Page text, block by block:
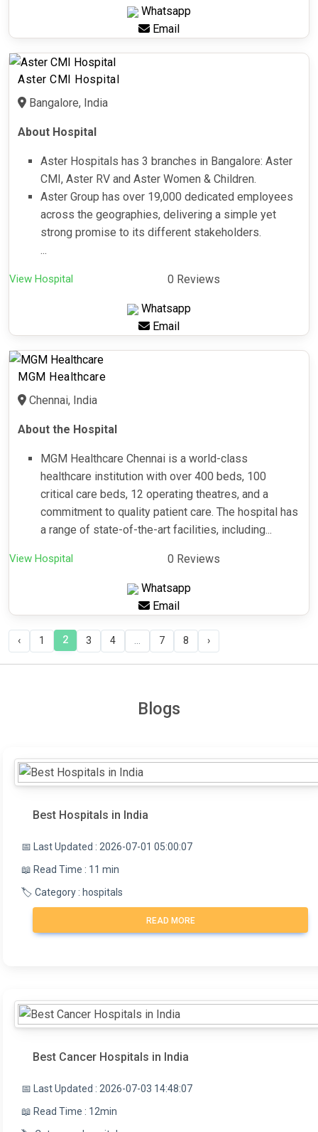
Whatsapp
Email
Aster CMI Hospital
Bangalore, India
About Hospital
Aster Hospitals has 3 branches in Bangalore: Aster
CMI, Aster RV and Aster Women & Children.
Aster Group has over 19,000 dedicated employees
across the geographies, delivering a simple yet
strong promise to its different stakeholders.
...
View Hospital 0 Reviews
Whatsapp
Email
MGM Healthcare
Chennai, India
About the Hospital
MGM Healthcare Chennai is a world-class
healthcare institution with over 400 beds, 100
critical care beds, 12 operating theatres, and a
commitment to quality patient care. The hospital has
a range of state-of-the-art facilities, including...
View Hospital 0 Reviews
Whatsapp
Email
‹ 1 2 3 4 ... 7 8 ›
Blogs
Best Hospitals in India
📅 Last Updated : 2026-07-01 05:00:07
📖 Read Time : 11 min
🏷️ Category : hospitals
READ MORE
Best Cancer Hospitals in India
📅 Last Updated : 2026-07-03 14:48:07
📖 Read Time : 12min